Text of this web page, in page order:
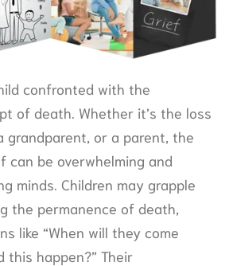
confronted with the
of death. Whether it’s the loss
grandparent, or a parent, the
can be overwhelming and
minds. Children may grapple
the permanence of death,
like “When will they come
this happen?” Their